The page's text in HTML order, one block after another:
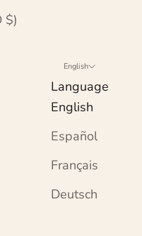
Hong Kong SAR (HKD $)
English
Language
English
Español
Français
Deutsch